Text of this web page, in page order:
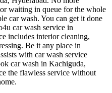
waiting in queue for the whole
car wash. You can get it done
car wash service in
includes interior cleaning,
Be it any place in
with car wash service
car wash in Kachiguda,
the flawless service without